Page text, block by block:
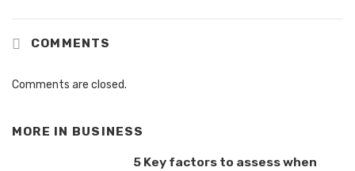
COMMENTS
Comments are closed.
MORE IN BUSINESS
5 Key factors to assess when